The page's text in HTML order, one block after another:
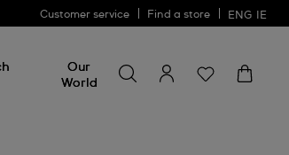
Customer service Find a store ENG IE
Our
World
for
something